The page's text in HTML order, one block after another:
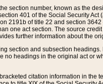
section number, known as the
401 of the Social Security
2191b of title 22 and section
one act section. The source
further information about the
section and subsection
headings in the original act or
citation information in the